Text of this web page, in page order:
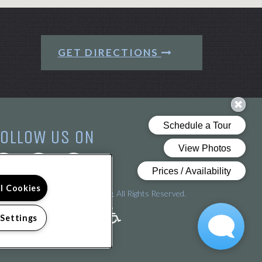
GET DIRECTIONS
US ON
© 2026 Arena Crossing. All Rights Reserved.
Cookies